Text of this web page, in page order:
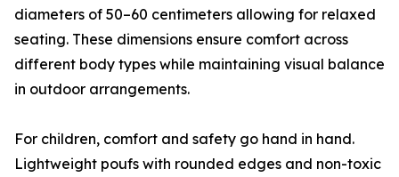
diameters of 50–60 centimeters allowing for relaxed
seating. These dimensions ensure comfort across
different body types while maintaining visual balance
in outdoor arrangements.
For children, comfort and safety go hand in hand.
Lightweight poufs with rounded edges and non-toxic